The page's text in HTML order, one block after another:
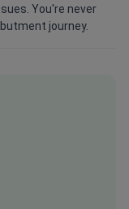
You're never
journey.